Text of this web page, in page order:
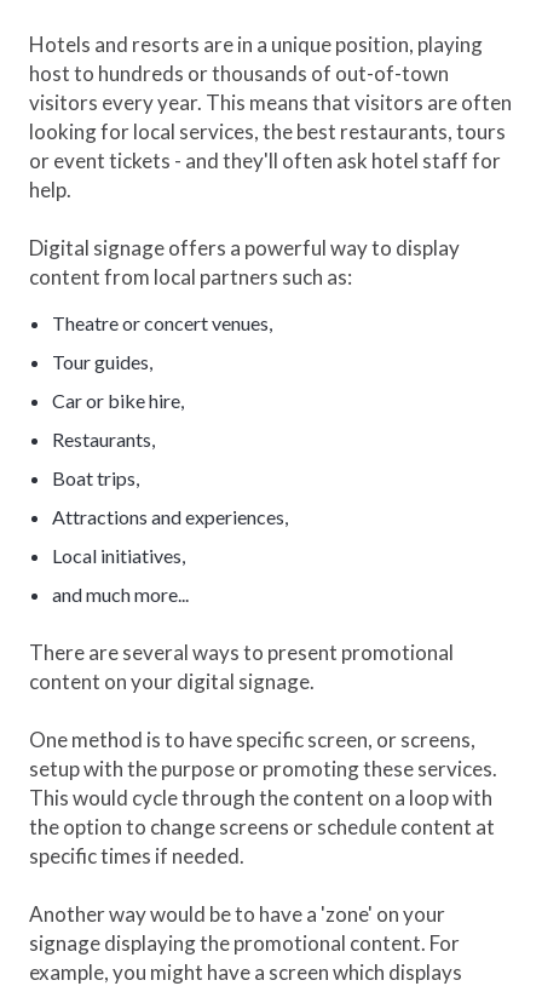
Hotels and resorts are in a unique position, playing
host to hundreds or thousands of out-of-town
visitors every year. This means that visitors are often
looking for local services, the best restaurants, tours
or event tickets - and they'll often ask hotel staff for
help.
Digital signage offers a powerful way to display
content from local partners such as:
Theatre or concert venues,
Tour guides,
Car or bike hire,
Restaurants,
Boat trips,
Attractions and experiences,
Local initiatives,
and much more...
There are several ways to present promotional
content on your digital signage.
One method is to have specific screen, or screens,
setup with the purpose or promoting these services.
This would cycle through the content on a loop with
the option to change screens or schedule content at
specific times if needed.
Another way would be to have a 'zone' on your
signage displaying the promotional content. For
example, you might have a screen which displays